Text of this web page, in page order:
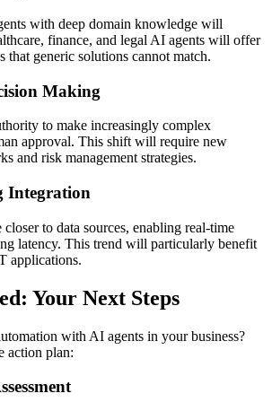
with deep domain knowledge will
finance, and legal AI agents will offer
that generic solutions cannot match.
Making
to make increasingly complex
approval. This shift will require new
and risk management strategies.
Integration
to data sources, enabling real-time
latency. This trend will particularly benefit
applications.
Your Next Steps
with AI agents in your business?
action plan: